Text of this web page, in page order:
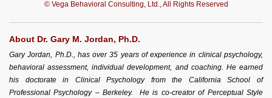
© Vega Behavioral Consulting, Ltd., All Rights Reserved
About Dr. Gary M. Jordan, Ph.D.
Gary Jordan, Ph.D., has over 35 years of experience in clinical psychology,
behavioral assessment, individual development, and coaching. He earned
his doctorate in Clinical Psychology from the California School of
Professional Psychology – Berkeley. He is co-creator of Perceptual Style